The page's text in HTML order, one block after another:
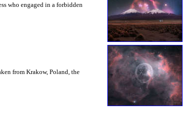
who engaged in a forbidden
from Krakow, Poland, the